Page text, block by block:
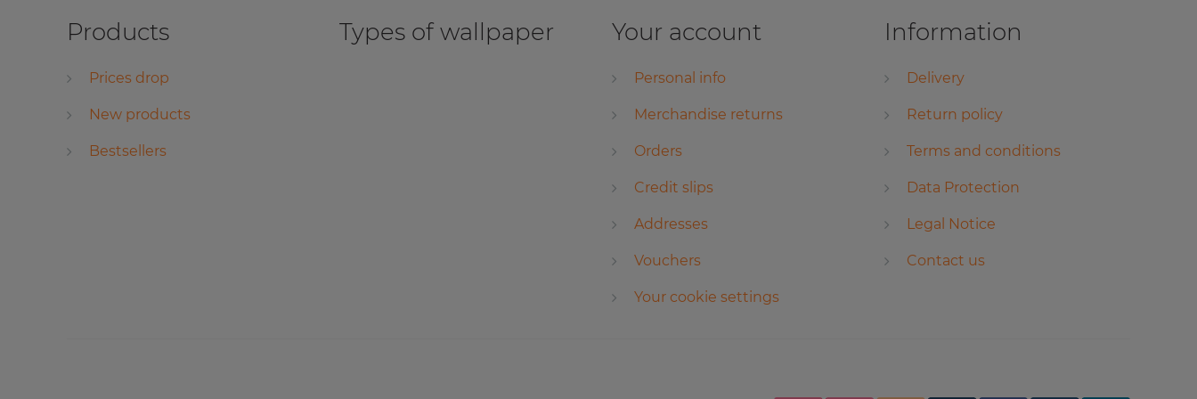
Products
Prices drop
New products
Bestsellers
Types of wallpaper Your account
Personal info
Merchandise returns
Orders
Credit slips
Addresses
Vouchers
Your cookie settings
Information
Delivery
Return policy
Terms and conditions
Data Protection
Legal Notice
Contact us